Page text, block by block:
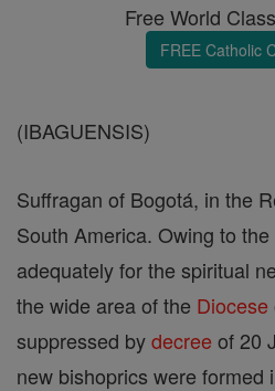
Free World
FREE Catholic
(IBAGUENSIS)
Suffragan of Bogotá, in the
South America. Owing to
adequately for the spiritual
the wide area of the Diocese
suppressed bydecree of 20
new bishoprics were formed